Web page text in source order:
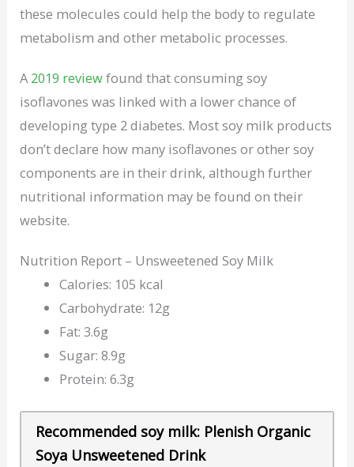
these molecules could help the body to regulate
metabolism and other metabolic processes.
A 2019 reviewfound that consuming soy
isoflavones was linked with a lower chance of
developing type 2 diabetes. Most soy milk products
don’t declare how many isoflavones or other soy
components are in their drink, although further
nutritional information may be found on their
website.
Nutrition Report – Unsweetened Soy Milk
Calories: 105 kcal
Carbohydrate: 12g
Fat: 3.6g
Sugar: 8.9g
Protein: 6.3g
Recommended soy milk: Plenish Organic
Soya Unsweetened Drink